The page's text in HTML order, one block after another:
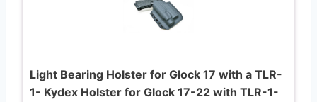
Light Bearing Holster for Glock 17 with a TLR-
1- Kydex Holster for Glock 17-22 with TLR-1-